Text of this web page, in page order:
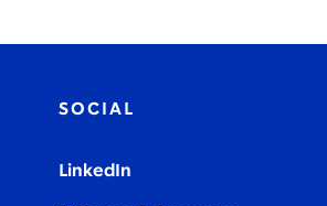
SOCIAL
LinkedIn